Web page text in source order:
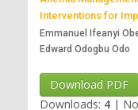
Interventions for
Emmanuel Ifeanyi
Edward Odogbu Odo
Download PDF
Downloads: 4 |